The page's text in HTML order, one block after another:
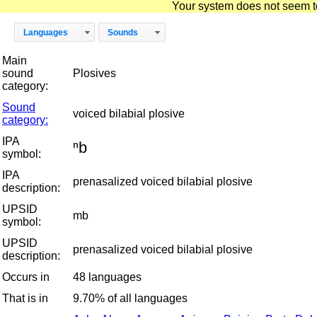
Your system does not seem
Languages Sounds
Main
sound
category:
Plosives
Sound
category:
voiced bilabial plosive
IPA
symbol:
ⁿb
IPA
description:
prenasalized voiced bilabial plosive
UPSID
symbol:
mb
UPSID
description:
prenasalized voiced bilabial plosive
Occurs in
48 languages
That is in
9.70% of all languages